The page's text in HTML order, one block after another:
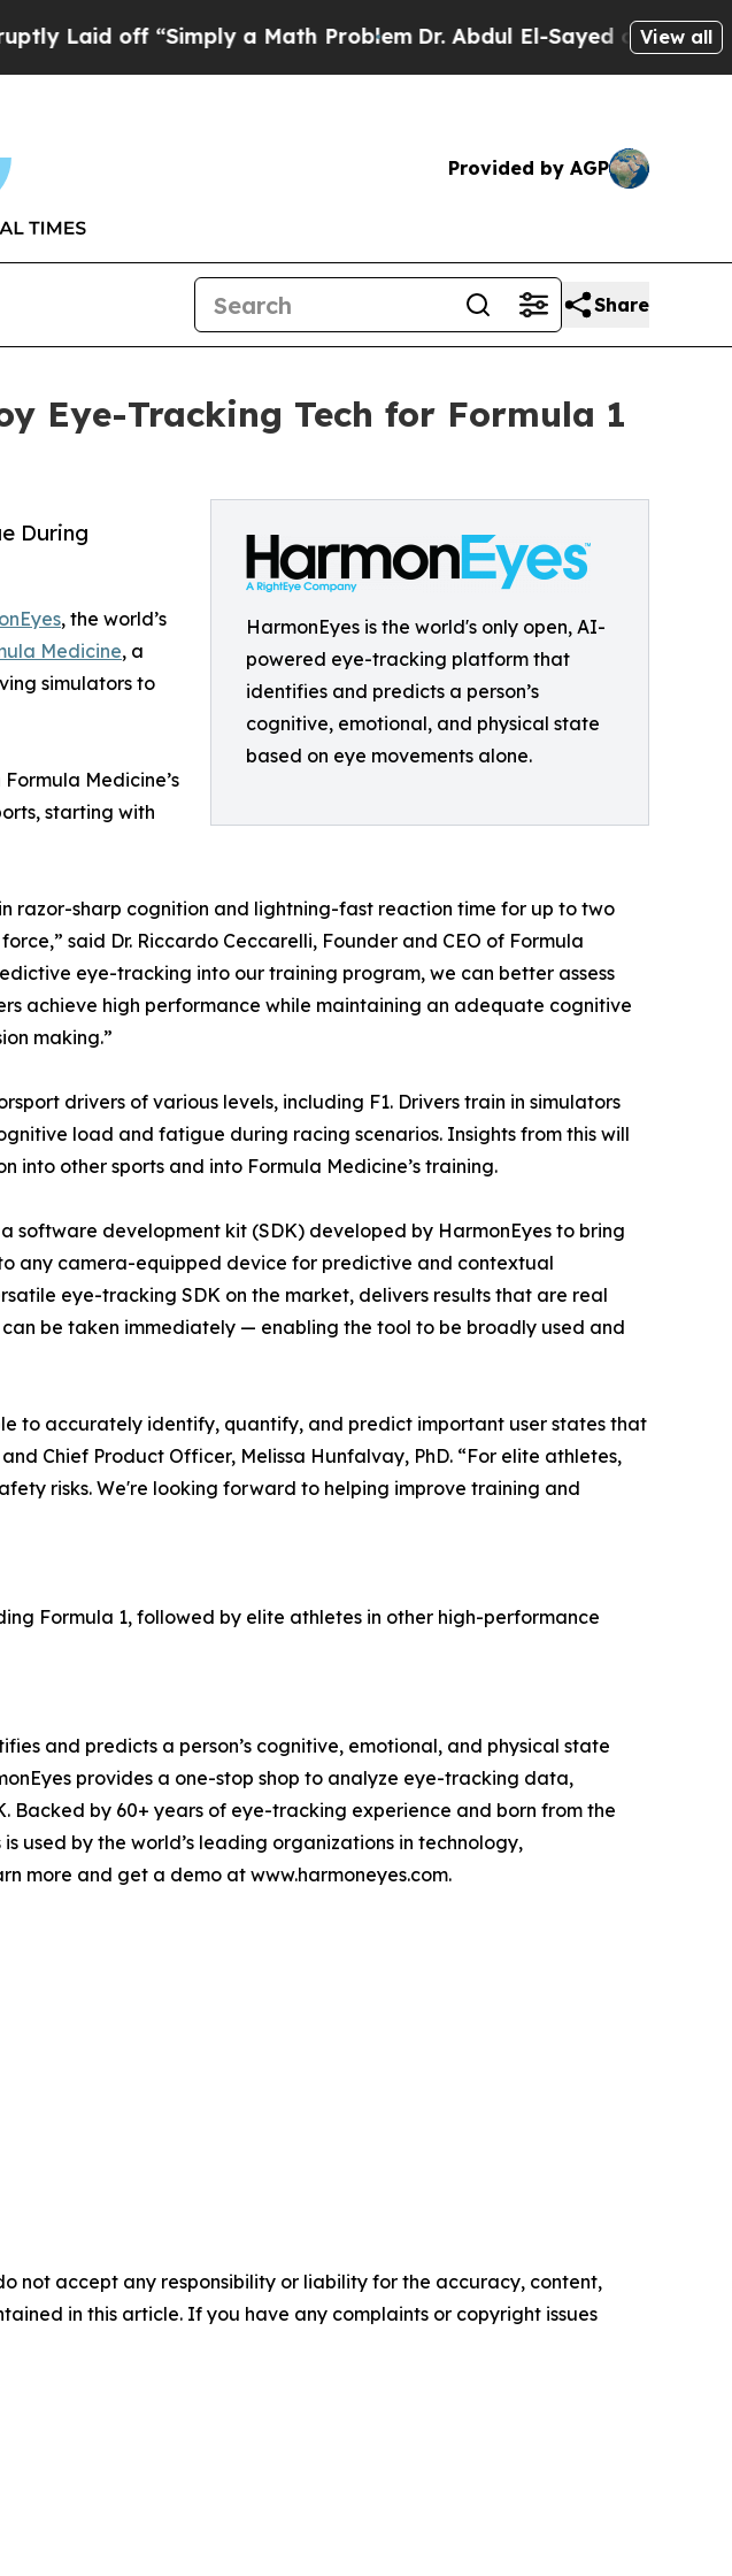
off “Simply a Math ProblemDr. Abdul El-Sayed on HistoricView all
Provided by AGP
Share
Eye-Tracking Tech for Formula 1
HarmonEyes is the world's only open, AI-
powered eye-tracking platform that
identifies and predicts a person’s
cognitive, emotional, and physical state
based on eye movements alone.
During
, the world’s
Medicine, a
simulators to
Medicine’s
starting with
razor-sharp cognition and lightning-fast reaction time for up to two
said Dr. Riccardo Ceccarelli, Founder and CEO of Formula
eye-tracking into our training program, we can better assess
achieve high performance while maintaining an adequate cognitive
making.”
drivers of various levels, including F1. Drivers train in simulators
load and fatigue during racing scenarios. Insights from this will
into other sports and into Formula Medicine’s training.
software development kit (SDK) developed by HarmonEyes to bring
any camera-equipped device for predictive and contextual
eye-tracking SDK on the market, delivers results that are real
be taken immediately — enabling the tool to be broadly used and
to accurately identify, quantify, and predict important user states that
Chief Product Officer, Melissa Hunfalvay, PhD. “For elite athletes,
risks. We're looking forward to helping improve training and
Formula 1, followed by elite athletes in other high-performance
and predicts a person’s cognitive, emotional, and physical state
provides a one-stop shop to analyze eye-tracking data,
Backed by 60+ years of eye-tracking experience and born from the
used by the world’s leading organizations in technology,
more and get a demo at www.harmoneyes.com.
not accept any responsibility or liability for the accuracy, content,
in this article. If you have any complaints or copyright issues